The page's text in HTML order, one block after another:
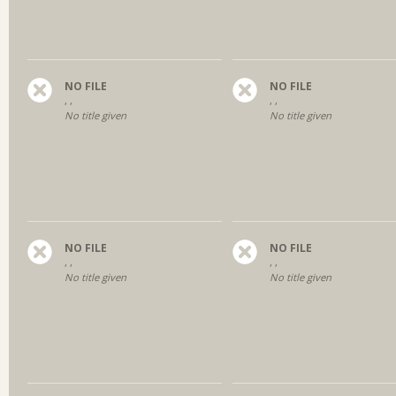
NO FILE
, ,
No title given
NO FILE
, ,
No title given
NO FILE
, ,
No title given
NO FILE
, ,
No title given